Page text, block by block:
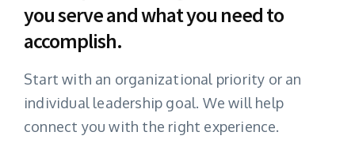
you serve and what you need to
accomplish.
Start with an organizational priority or an
individual leadership goal. We will help
connect you with the right experience.